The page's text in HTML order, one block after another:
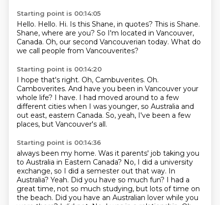
Starting point is 00:14:05
Hello. Hello. Hi. Is this Shane, in quotes? This is Shane.
Shane, where are you? So I'm located in Vancouver,
Canada. Oh, our second Vancouverian today. What do
we call people from Vancouverites?
Starting point is 00:14:20
I hope that's right. Oh, Cambuverites. Oh.
Camboverites. And have you been in Vancouver your
whole life? I have. I had moved around to a few
different cities when I was younger, so Australia and
out east, eastern Canada. So, yeah, I've been a few
places, but Vancouver's all.
Starting point is 00:14:36
always been my home. Was it parents' job taking you
to Australia in Eastern Canada? No, I did a university
exchange, so I did a semester out that way. In
Australia? Yeah. Did you have so much fun? I had a
great time, not so much studying, but lots of time on
the beach. Did you have an Australian lover while you